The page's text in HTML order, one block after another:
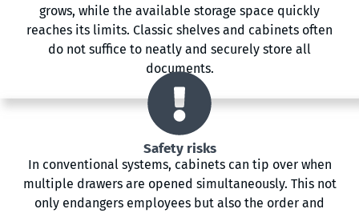
grows, while the available storage space quickly
reaches its limits. Classic shelves and cabinets often
do not suffice to neatly and securely store all
documents.
Safety risks
In conventional systems, cabinets can tip over when
multiple drawers are opened simultaneously. This not
only endangers employees but also the order and